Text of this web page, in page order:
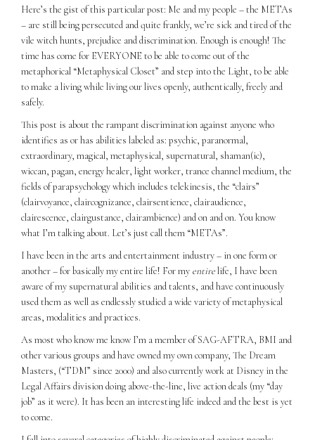
Here’s the gist of this particular post: Me and my people – the METAs
– are still being persecuted and quite frankly, we’re sick and tired of the
vile witch hunts, prejudice and discrimination. Enough is enough! The
time has come for EVERYONE to be able to come out of the
metaphorical “Metaphysical Closet” and step into the Light, to be able
to make a living while living our lives openly, authentically, freely and
safely.
This post is about the rampant discrimination against anyone who
identifies as or has abilities labeled as: psychic, paranormal,
extraordinary, magical, metaphysical, supernatural, shaman(ic),
wiccan, pagan, energy healer, light worker, trance channel medium, the
fields of parapsychology which includes telekinesis, the “clairs”
(clairvoyance, claircognizance, clairsentience, clairaudience,
clairescence, clairgustance, clairambience) and on and on. You know
what I’m talking about. Let’s just call them “METAs”.
I have been in the arts and entertainment industry – in one form or
another – for basically my entire life! For my entirelife, I have been
aware of my supernatural abilities and talents, and have continuously
used them as well as endlessly studied a wide variety of metaphysical
areas, modalities and practices.
As most who know me know I’m a member of SAG-AFTRA, BMI and
other various groups and have owned my own company, The Dream
Masters, (“TDM” since 2000) and also currently work at Disney in the
Legal Affairs division doing above-the-line, live action deals (my “day
job” as it were). It has been an interesting life indeed and the best is yet
to come.